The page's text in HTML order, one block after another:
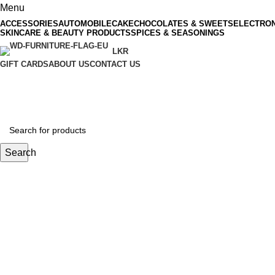
Menu
ACCESSORIESAUTOMOBILECAKECHOCOLATES & SWEETS
SKINCARE & BEAUTY PRODUCTSSPICES & SEASONINGS
LKR
GIFT CARDSABOUT USCONTACT US
Search